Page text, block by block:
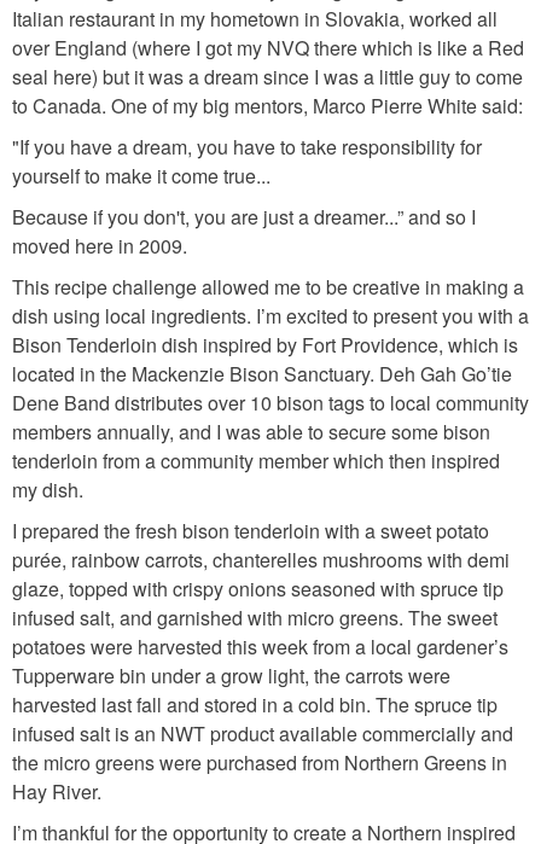
l
a
z
e
.
j
p
g
Italian restaurant in my hometown in Slovakia, worked all
over England (where I got my NVQ there which is like a Red
seal here) but it was a dream since I was a little guy to come
to Canada. One of my big mentors, Marco Pierre White said:
"If you have a dream, you have to take responsibility for
yourself to make it come true...
Because if you don't, you are just a dreamer...” and so I
moved here in 2009.
This recipe challenge allowed me to be creative in making a
dish using local ingredients. I’m excited to present you with a
Bison Tenderloin dish inspired by Fort Providence, which is
located in the Mackenzie Bison Sanctuary. Deh Gah Go’tie
Dene Band distributes over 10 bison tags to local community
members annually, and I was able to secure some bison
tenderloin from a community member which then inspired
my dish.
I prepared the fresh bison tenderloin with a sweet potato
purée, rainbow carrots, chanterelles mushrooms with demi
glaze, topped with crispy onions seasoned with spruce tip
infused salt, and garnished with micro greens. The sweet
potatoes were harvested this week from a local gardener’s
Tupperware bin under a grow light, the carrots were
harvested last fall and stored in a cold bin. The spruce tip
infused salt is an NWT product available commercially and
the micro greens were purchased from Northern Greens in
Hay River.
I’m thankful for the opportunity to create a Northern inspired